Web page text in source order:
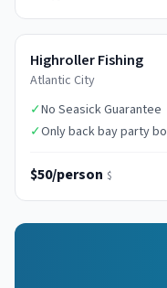
Highroller Fishing
Atlantic City
✓No Seasick Guarantee
✓Only back bay party
$50/person $